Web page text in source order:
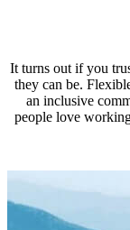
It turns out if you
they can be.
an inclusive
people love